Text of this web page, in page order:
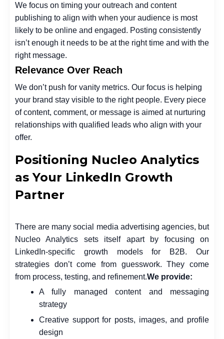
We focus on timing your outreach and content
publishing to align with when your audience is most
likely to be online and engaged. Posting consistently
isn’t enough it needs to be at the right time and with the
right message.
Relevance Over Reach
We don’t push for vanity metrics. Our focus is helping
your brand stay visible to the right people. Every piece
of content, comment, or message is aimed at nurturing
relationships with qualified leads who align with your
offer.
Positioning Nucleo Analytics
as Your LinkedIn Growth
Partner
There are many social media advertising agencies, but
Nucleo Analytics sets itself apart by focusing on
LinkedIn-specific growth models for B2B. Our
strategies don’t come from guesswork. They come
from process, testing, and refinement.We provide:
A fully managed content and messaging
strategy
Creative support for posts, images, and profile
design